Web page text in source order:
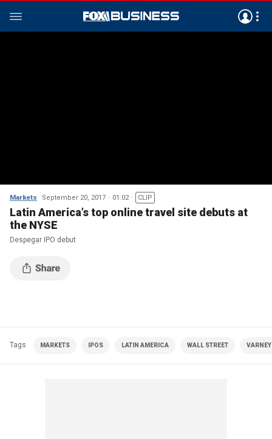
Markets September 20, 2017 01:02 CLIP
Latin America’s top online travel site debuts at
the NYSE
Despegar IPO debut
Tags MARKETS IPOS LATIN AMERICA WALL STREET